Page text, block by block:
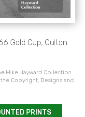
Gold Cup, Oulton
Mike Hayward Collection.
Copyright, Designs and
PRINTS